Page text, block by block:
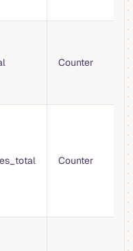
Counter
Counter